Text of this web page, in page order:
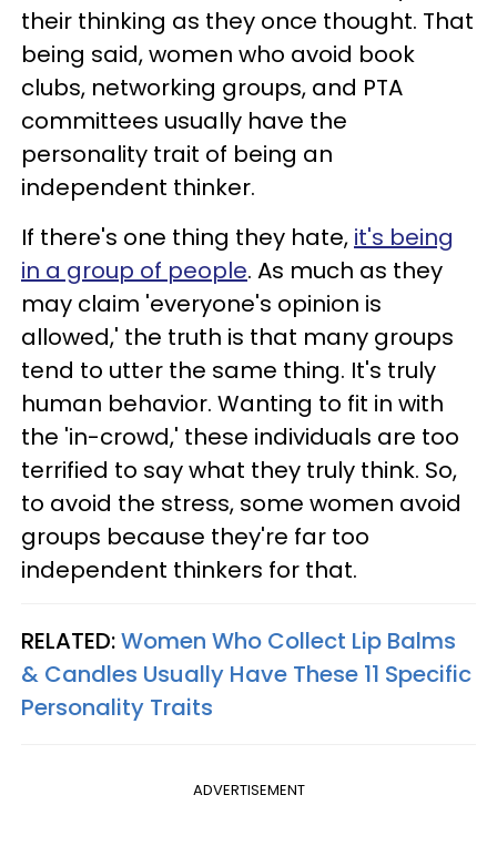
their thinking as they once thought. That
being said, women who avoid book
clubs, networking groups, and PTA
committees usually have the
personality trait of being an
independent thinker.
If there's one thing they hate, it's being
in a group of people. As much as they
may claim 'everyone's opinion is
allowed,' the truth is that many groups
tend to utter the same thing. It's truly
human behavior. Wanting to fit in with
the 'in-crowd,' these individuals are too
terrified to say what they truly think. So,
to avoid the stress, some women avoid
groups because they're far too
independent thinkers for that.
RELATED:Women Who Collect Lip Balms
& Candles Usually Have These 11 Specific
Personality Traits
ADVERTISEMENT